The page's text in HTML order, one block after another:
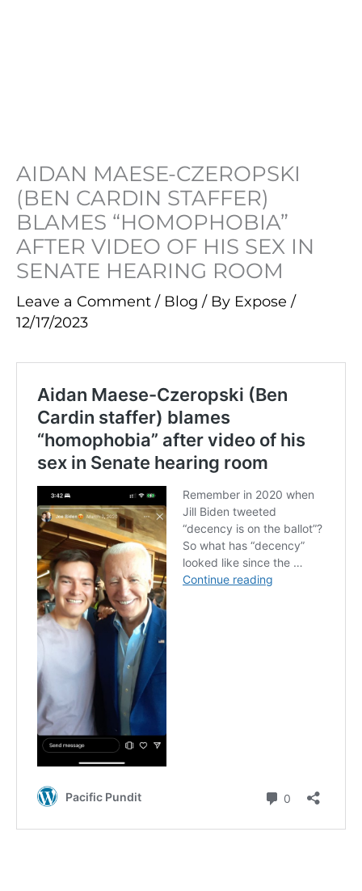
AIDAN MAESE-CZEROPSKI
(BEN CARDIN STAFFER)
BLAMES “HOMOPHOBIA”
AFTER VIDEO OF HIS SEX IN
SENATE HEARING ROOM
Leave a Comment / Blog / By Expose /
12/17/2023